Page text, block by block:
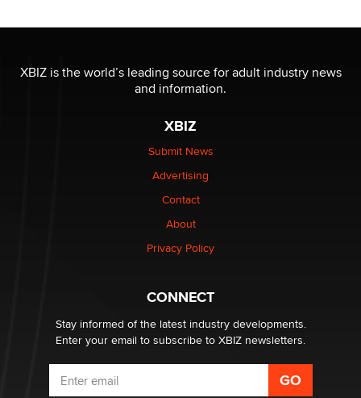
OnlyFans stars' images are being used to scam fans...
Reba Rocket
The most valuable thing hiding in your data might not
be a number. It might be a clock.
Elon Musk’s xAI sues Minnesota over its first-in-the-
nation law banning ‘nudification’ technology
Why “Good Looks Sell Themselves” Is a Trap for New
Zaddy
XBIZ is the world’s leading source for adult industry news
and information.
XBIZ
Submit News
Advertising
Contact
About
Privacy Policy
CONNECT
Stay informed of the latest industry developments.
Enter your email to subscribe to XBIZ newsletters.